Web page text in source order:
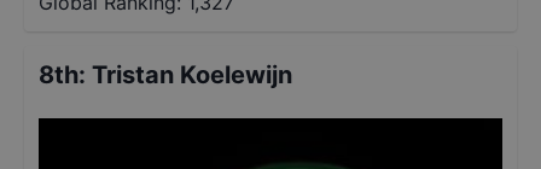
8th: Tristan Koelewijn